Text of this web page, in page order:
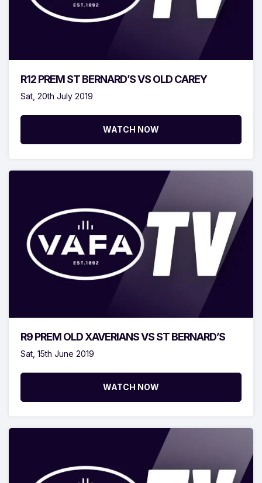
R12 PREM ST BERNARD’S VS OLD CAREY
Sat, 20th July 2019
WATCH NOW
R9 PREM OLD XAVERIANS VS ST BERNARD’S
Sat, 15th June 2019
WATCH NOW